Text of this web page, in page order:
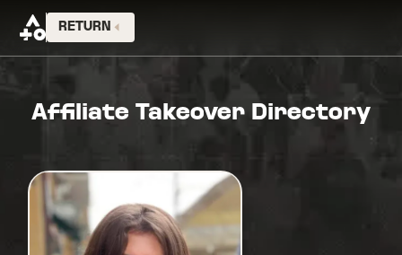
RETURN
Affiliate Takeover Directory